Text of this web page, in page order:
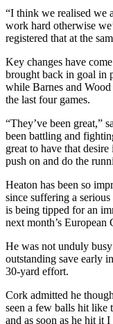
“I think we realised we
work hard otherwise
registered that at the
Key changes have
brought back in goal in
while Barnes and
the last four games.
“They’ve been great,”
been battling and
great to have that
push on and do the
Heaton has been so
since suffering a
is being tipped for an
next month’s
He was not unduly
outstanding save early
30-yard effort.
Cork admitted he
seen a few balls hit like
and as soon as he hit it